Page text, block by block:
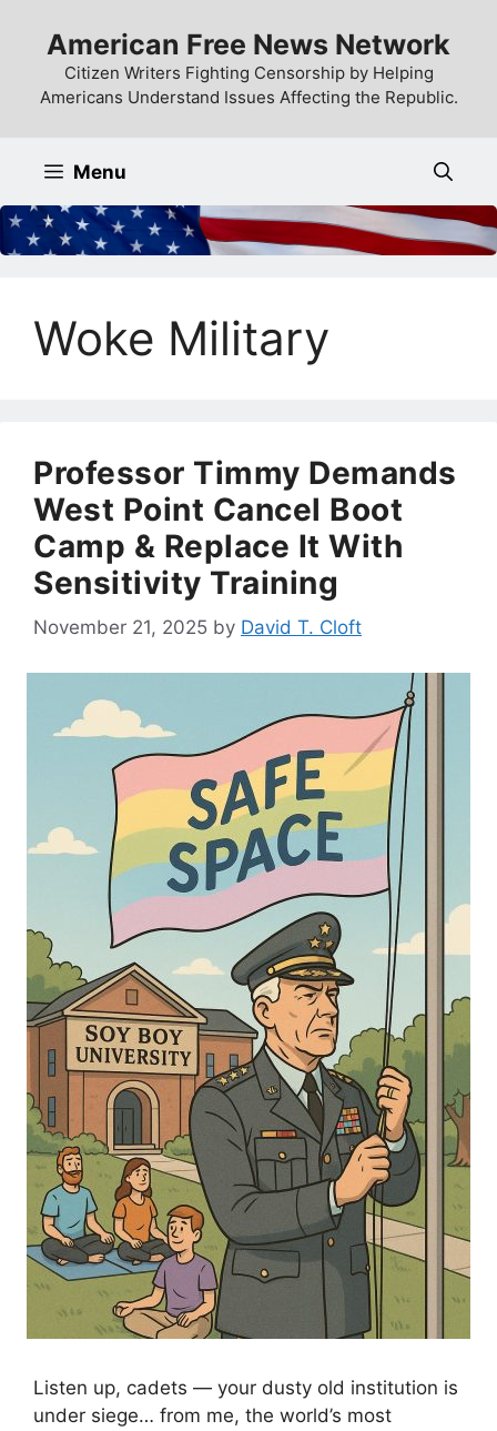
content
American Free News Network
Citizen Writers Fighting Censorship by Helping
Americans Understand Issues Affecting the Republic.
Menu
Woke Military
Professor Timmy Demands
West Point Cancel Boot
Camp & Replace It With
Sensitivity Training
November 21, 2025 by David T. Cloft
Listen up, cadets — your dusty old institution is
under siege… from me, the world’s most